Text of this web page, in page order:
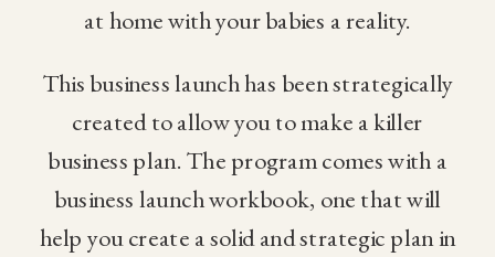
at home with your babies a reality.
This business launch has been strategically
created to allow you to make a killer
business plan. The program comes with a
business launch workbook, one that will
help you create a solid and strategic plan in